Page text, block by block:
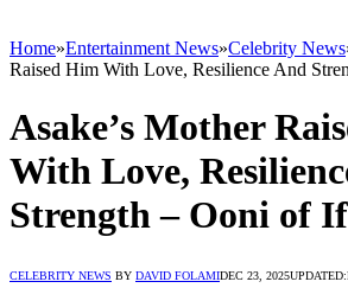
Home»Entertainment News»Celebrity News
Raised Him With Love, Resilience And
Asake’s Mother
With Love,
Strength – Ooni of
CELEBRITY NEWS BY DAVID FOLAMIDEC 23, 2025UPDATED: